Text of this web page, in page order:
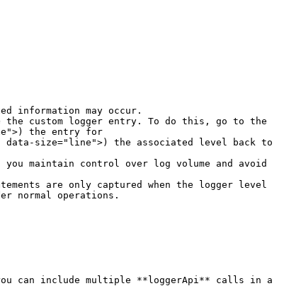
information may occur.
the custom logger entry. To do this, go to the
the entry for
data-size="line">) the associated level back to
you maintain control over log volume and avoid
are only captured when the logger level
normal operations.